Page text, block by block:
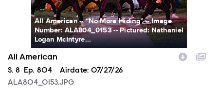
All American -- “No More Hiding” -- Image
Number: ALA804_0153 -- Pictured: Nathaniel
Logan McIntyre...
All American
Season
S. 8 Episode
Ep. 804 Airdate: 07/27/26
ALA804_0153.JPG